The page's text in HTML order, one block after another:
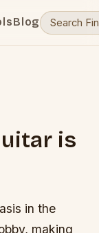
Blog
is
in the
making